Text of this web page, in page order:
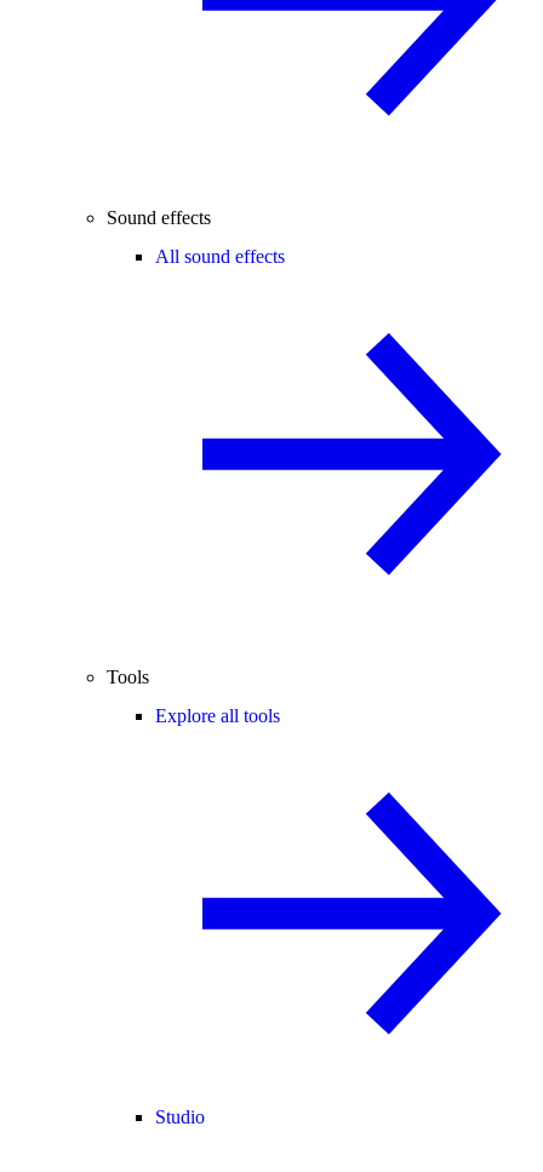
Sound effects
All sound effects
Tools
Explore all tools
Studio